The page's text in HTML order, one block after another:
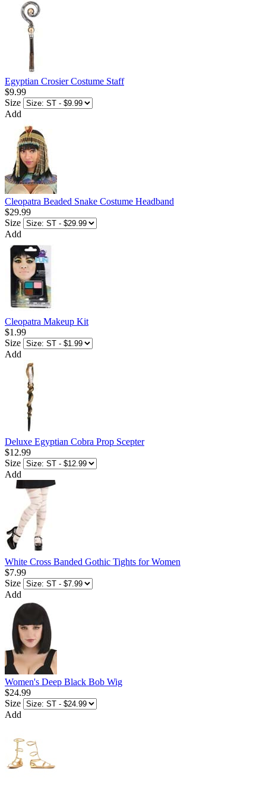
Egyptian Crosier Costume Staff
$9.99
Size
Add
Cleopatra Beaded Snake Costume Headband
$29.99
Size
Add
Cleopatra Makeup Kit
$1.99
Size
Add
Deluxe Egyptian Cobra Prop Scepter
$12.99
Size
Add
White Cross Banded Gothic Tights for Women
$7.99
Size
Add
Women's Deep Black Bob Wig
$24.99
Size
Add